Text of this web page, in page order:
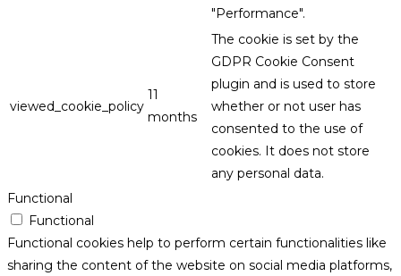
"Performance".
viewed_cookie_policy
11
months
The cookie is set by the
GDPR Cookie Consent
plugin and is used to store
whether or not user has
consented to the use of
cookies. It does not store
any personal data.
Functional
Functional
Functional cookies help to perform certain functionalities like
sharing the content of the website on social media platforms,